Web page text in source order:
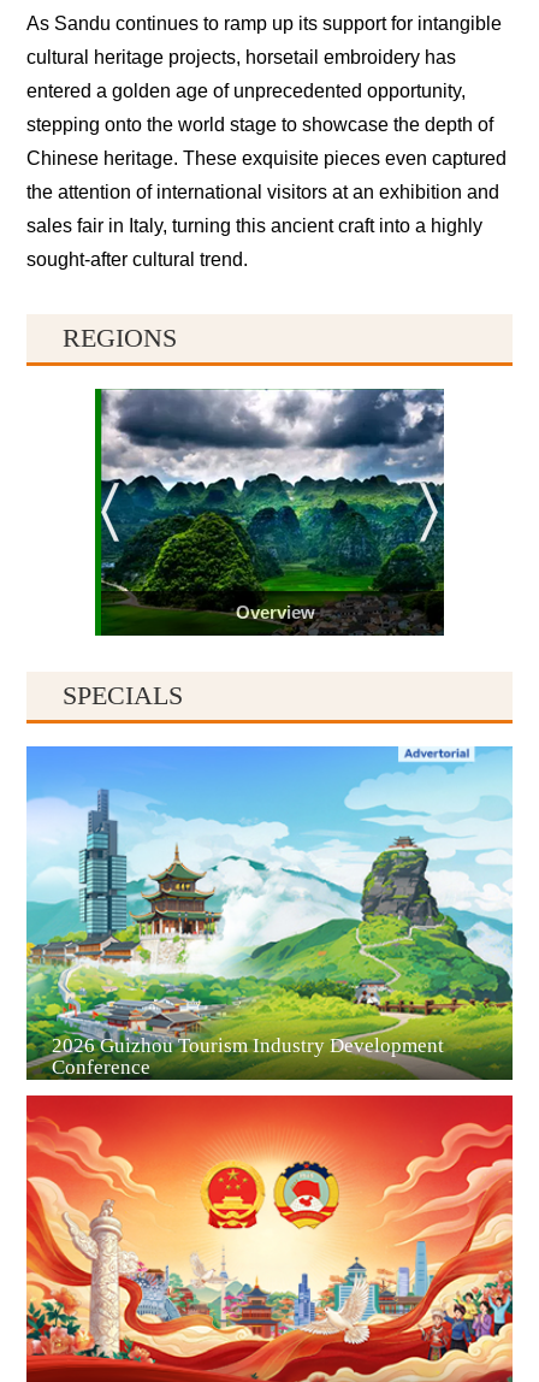
As Sandu continues to ramp up its support for intangible
cultural heritage projects, horsetail embroidery has
entered a golden age of unprecedented opportunity,
stepping onto the world stage to showcase the depth of
Chinese heritage. These exquisite pieces even captured
the attention of international visitors at an exhibition and
sales fair in Italy, turning this ancient craft into a highly
sought-after cultural trend.
REGIONS
Overview
Guiyang
Liupanshui
SPECIALS
2026 Guizhou Tourism Industry Development
Conference